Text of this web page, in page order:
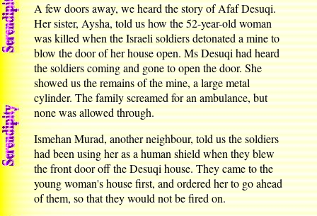
A few doors away, we heard the story of Afaf Desuqi.
Her sister, Aysha, told us how the 52-year-old woman
was killed when the Israeli soldiers detonated a mine to
blow the door of her house open. Ms Desuqi had heard
the soldiers coming and gone to open the door. She
showed us the remains of the mine, a large metal
cylinder. The family screamed for an ambulance, but
none was allowed through.
Ismehan Murad, another neighbour, told us the soldiers
had been using her as a human shield when they blew
the front door off the Desuqi house. They came to the
young woman's house first, and ordered her to go ahead
of them, so that they would not be fired on.